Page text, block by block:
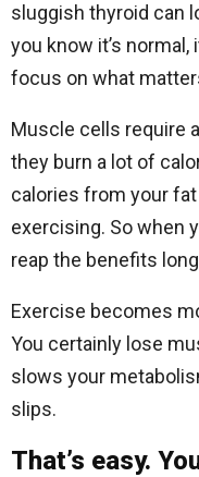
sluggish thyroid can
you know it’s normal,
focus on what
Muscle cells require
they burn a lot of
calories from your fat
exercising. So when
reap the benefits
Exercise becomes
You certainly lose
slows your
slips.
That’s easy.